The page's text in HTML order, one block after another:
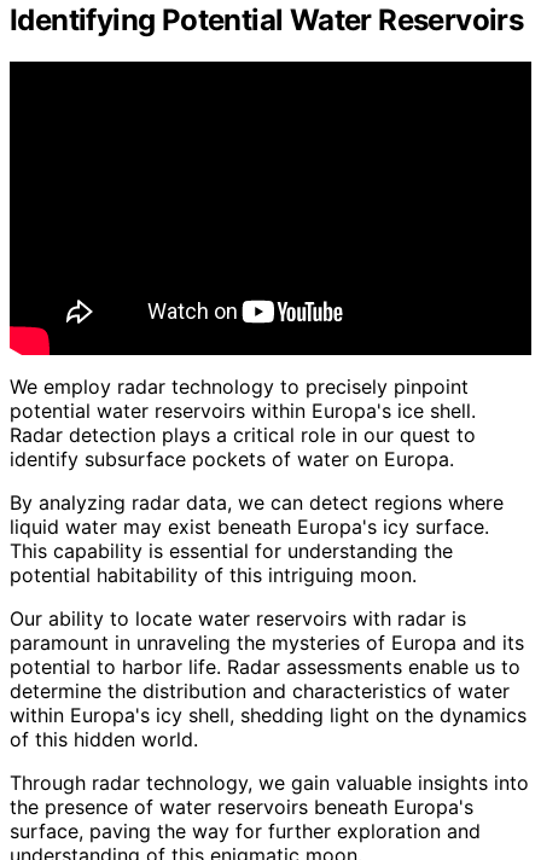
Identifying Potential Water Reservoirs
We employ radar technology to precisely pinpoint
potential water reservoirs within Europa's ice shell.
Radar detection plays a critical role in our quest to
identify subsurface pockets of water on Europa.
By analyzing radar data, we can detect regions where
liquid water may exist beneath Europa's icy surface.
This capability is essential for understanding the
potential habitability of this intriguing moon.
Our ability to locate water reservoirs with radar is
paramount in unraveling the mysteries of Europa and its
potential to harbor life. Radar assessments enable us to
determine the distribution and characteristics of water
within Europa's icy shell, shedding light on the dynamics
of this hidden world.
Through radar technology, we gain valuable insights into
the presence of water reservoirs beneath Europa's
surface, paving the way for further exploration and
understanding of this enigmatic moon.